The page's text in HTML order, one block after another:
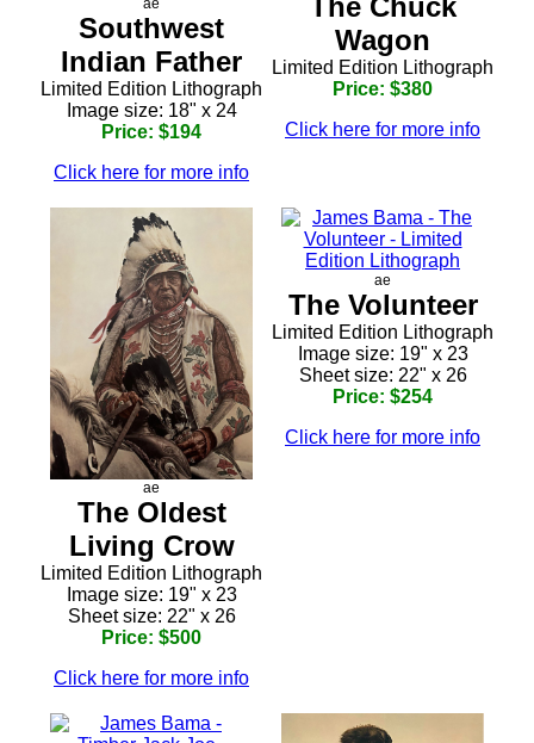
ae
Southwest
Indian Father
Limited Edition Lithograph
Image size: 18" x 24
Price: $194
Click here for more info
The Chuck
Wagon
Limited Edition Lithograph
Price: $380
Click here for more info
ae
The Oldest
Living Crow
Limited Edition Lithograph
Image size: 19" x 23
Sheet size: 22" x 26
Price: $500
Click here for more info
ae
The Volunteer
Limited Edition Lithograph
Image size: 19" x 23
Sheet size: 22" x 26
Price: $254
Click here for more info